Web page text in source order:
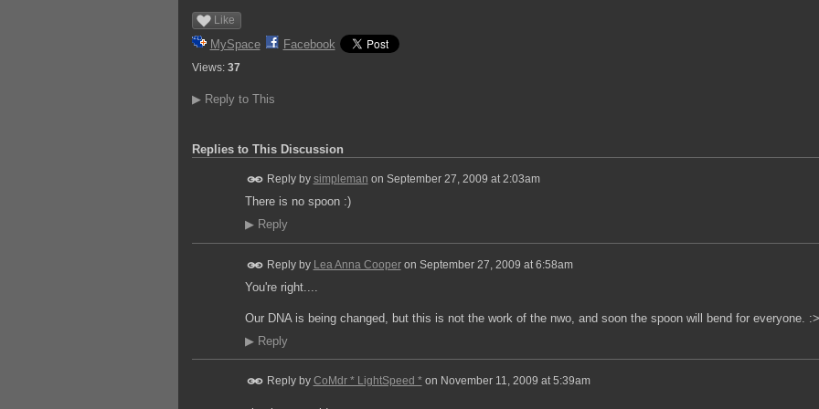
Like
MySpace Facebook
Views: 37
▶Reply to This
Replies to This Discussion
Reply by simpleman on September 27, 2009 at 2:03am
There is no spoon :)
▶Reply
Reply by Lea Anna Cooperon September 27, 2009 at 6:58am
You're right....
Our DNA is being changed, but this is not the work of the nwo, and soon the spoon will bend for everyone.
▶Reply
Reply by CoMdr * LightSpeed *on November 11, 2009 at 5:39am